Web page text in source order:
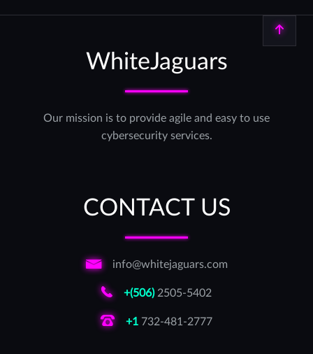
WhiteJaguars
Our mission is to provide agile and easy to use
cybersecurity services.
CONTACT US
info@whitejaguars.com
+(506)2505-5402
+1 732-481-2777